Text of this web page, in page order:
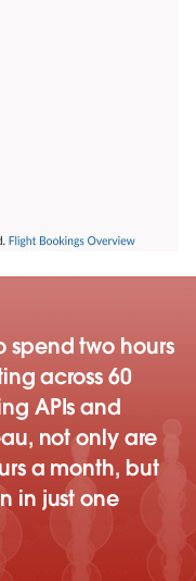
spend two hours
across 60
APIs and
not only are
a month, but
in just one